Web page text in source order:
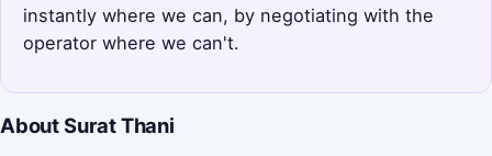
instantly where we can, by negotiating with the
operator where we can't.
About Surat Thani